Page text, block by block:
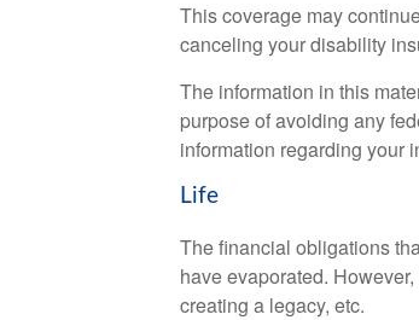
This coverage may
canceling your disability
The information in this
purpose of avoiding any
information regarding your
Life
The financial obligations
have evaporated.
creating a legacy, etc.